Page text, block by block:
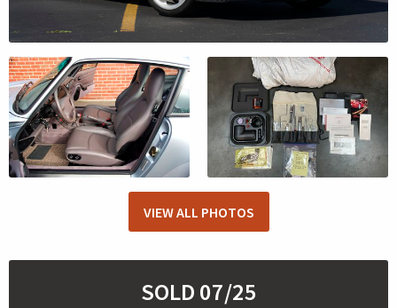
VIEW ALL PHOTOS
SOLD 07/25